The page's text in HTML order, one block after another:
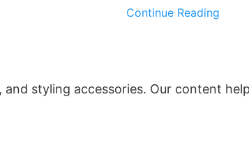
Continue Reading
styling accessories. Our content